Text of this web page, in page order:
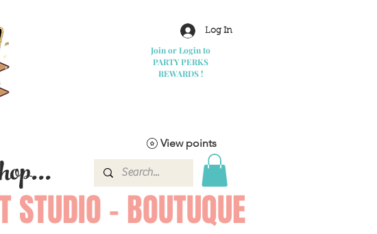
Log In
Join or Login to
PARTY PERKS
REWARDS !
- BOUTUQUE
View points